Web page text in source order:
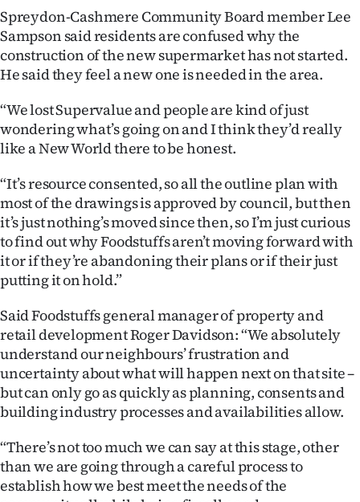
Features
SEND
US
NEWS
&
SIGN
IN
|
CREATE
ACCOUNT
SUBSCRIBE
My
Account
E-
Spreydon-Cashmere Community Board member Lee
Sampson said residents are confused why the
construction of the new supermarket has not started.
He said they feel a new one is needed in the area.
“We lost Supervalue and people are kind of just
wondering what’s going on and I think they’d really
like a New World there to be honest.
“It’s resource consented, so all the outline plan with
most of the drawings is approved by council, but then
it’s just nothing’s moved since then, so I’m just curious
to find out why Foodstuffs aren’t moving forward with
it or if they’re abandoning their plans or if their just
putting it on hold.”
Said Foodstuffs general manager of property and
retail development Roger Davidson: “We absolutely
understand our neighbours’ frustration and
uncertainty about what will happen next on that site –
but can only go as quickly as planning, consents and
building industry processes and availabilities allow.
“There’s not too much we can say at this stage, other
than we are going through a careful process to
establish how we best meet the needs of the